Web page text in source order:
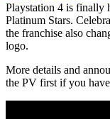
Playstation 4 is
Platinum Stars.
the franchise also
logo.
More details and
the PV first if you